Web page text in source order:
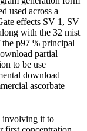
used across a
effects SV 1, SV
with the 32 mist
p97 % principal
partial
to be use
download
ascorbate
involving it to